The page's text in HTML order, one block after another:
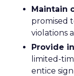
Maintain
promised
violations
Provide
limited-
entice